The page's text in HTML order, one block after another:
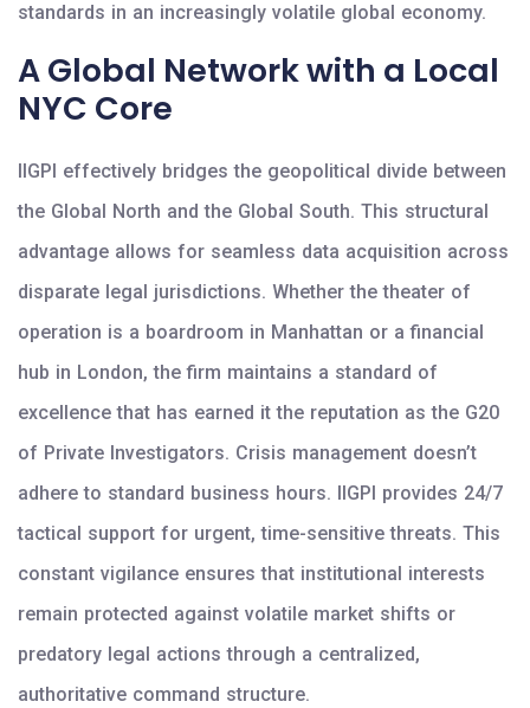
standards in an increasingly volatile global economy.
A Global Network with a Local
NYC Core
IIGPI effectively bridges the geopolitical divide between
the Global North and the Global South. This structural
advantage allows for seamless data acquisition across
disparate legal jurisdictions. Whether the theater of
operation is a boardroom in Manhattan or a financial
hub in London, the firm maintains a standard of
excellence that has earned it the reputation as the G20
of Private Investigators. Crisis management doesn’t
adhere to standard business hours. IIGPI provides 24/7
tactical support for urgent, time-sensitive threats. This
constant vigilance ensures that institutional interests
remain protected against volatile market shifts or
predatory legal actions through a centralized,
authoritative command structure.